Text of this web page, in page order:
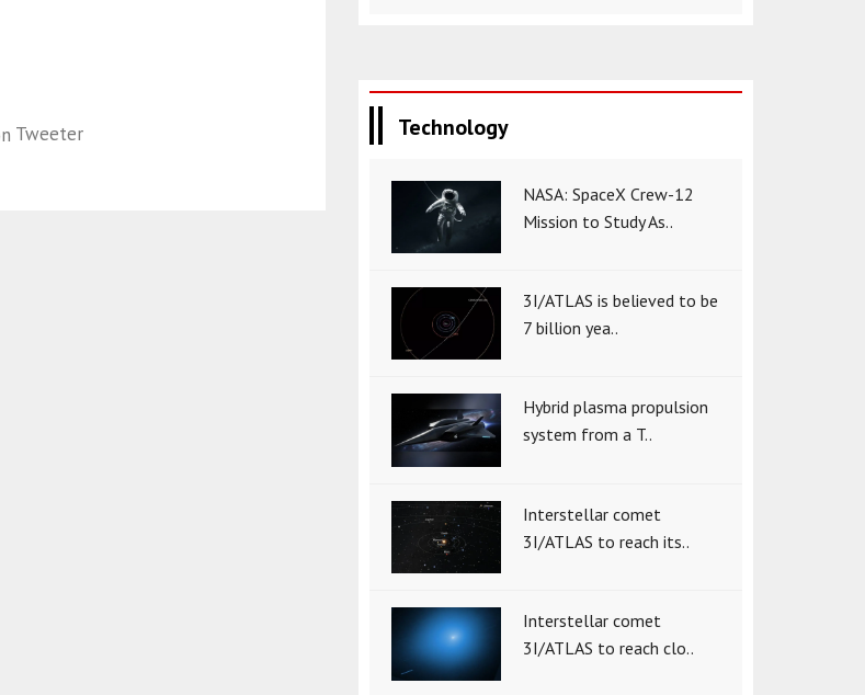
Tweeter
Technology
NASA: SpaceX Crew-12
Mission to Study As..
3I/ATLAS is believed to be
7 billion yea..
Hybrid plasma propulsion
system from a T..
Interstellar comet
3I/ATLAS to reach its..
Interstellar comet
3I/ATLAS to reach clo..